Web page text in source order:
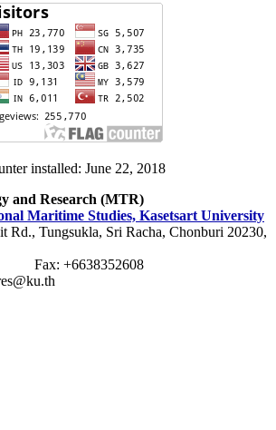
installed: June 22, 2018
and Research (MTR)
Maritime Studies, Kasetsart University
Rd., Tungsukla, Sri Racha, Chonburi 20230,
Fax: +6638352608